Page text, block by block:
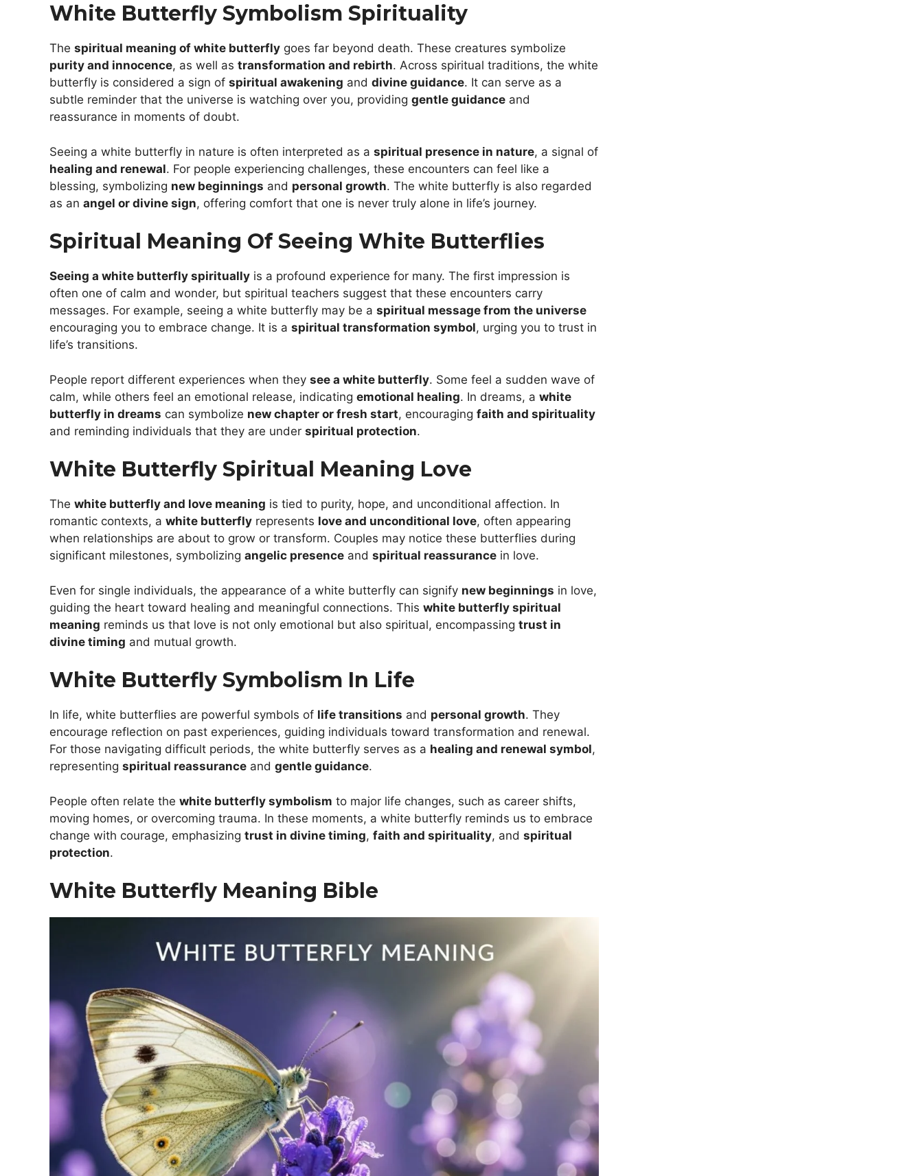
White Butterfly Symbolism Spirituality
The spiritual meaning of white butterfly goes far beyond death. These creatures symbolize
purity and innocence, as well as transformation and rebirth. Across spiritual traditions, the white
butterfly is considered a sign of spiritual awakening and divine guidance. It can serve as a
subtle reminder that the universe is watching over you, providing gentle guidance and
reassurance in moments of doubt.
Seeing a white butterfly in nature is often interpreted as a spiritual presence in nature, a signal of
healing and renewal. For people experiencing challenges, these encounters can feel like a
blessing, symbolizing new beginnings and personal growth. The white butterfly is also regarded
as an angel or divine sign, offering comfort that one is never truly alone in life’s journey.
Spiritual Meaning Of Seeing White Butterflies
Seeing a white butterfly spiritually is a profound experience for many. The first impression is
often one of calm and wonder, but spiritual teachers suggest that these encounters carry
messages. For example, seeing a white butterfly may be a spiritual message from the universe
encouraging you to embrace change. It is a spiritual transformation symbol, urging you to trust in
life’s transitions.
People report different experiences when they see a white butterfly. Some feel a sudden wave of
calm, while others feel an emotional release, indicating emotional healing. In dreams, a white
butterfly in dreams can symbolize new chapter or fresh start, encouraging faith and spirituality
and reminding individuals that they are under spiritual protection.
White Butterfly Spiritual Meaning Love
The white butterfly and love meaning is tied to purity, hope, and unconditional affection. In
romantic contexts, a white butterfly represents love and unconditional love, often appearing
when relationships are about to grow or transform. Couples may notice these butterflies during
significant milestones, symbolizing angelic presence and spiritual reassurance in love.
Even for single individuals, the appearance of a white butterfly can signify new beginnings in love,
guiding the heart toward healing and meaningful connections. This white butterfly spiritual
meaning reminds us that love is not only emotional but also spiritual, encompassing trust in
divine timing and mutual growth.
White Butterfly Symbolism In Life
In life, white butterflies are powerful symbols of life transitions and personal growth. They
encourage reflection on past experiences, guiding individuals toward transformation and renewal.
For those navigating difficult periods, the white butterfly serves as a healing and renewal symbol,
representing spiritual reassurance and gentle guidance.
People often relate the white butterfly symbolism to major life changes, such as career shifts,
moving homes, or overcoming trauma. In these moments, a white butterfly reminds us to embrace
change with courage, emphasizing trust in divine timing, faith and spirituality, and spiritual
protection.
White Butterfly Meaning Bible